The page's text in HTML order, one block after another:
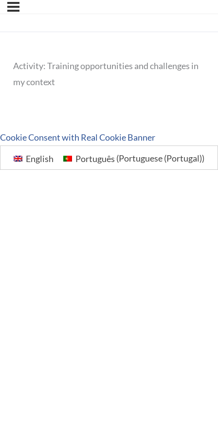
Activity: Training opportunities and challenges in
my context
Cookie Consent with Real Cookie Banner
English
Português (Portuguese (Portugal))